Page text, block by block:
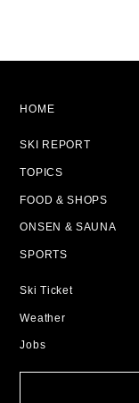
HOME
SKI REPORT
TOPICS
FOOD & SHOPS
ONSEN & SAUNA
SPORTS
Ski Ticket
Weather
Jobs